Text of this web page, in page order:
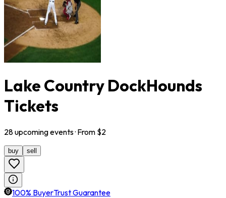
Lake Country DockHounds
Tickets
28upcomingevents· From $2
buy sell
100% BuyerTrust Guarantee